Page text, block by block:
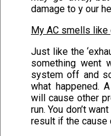
damage to y our
My AC smells like
Just like the
something went
system off and
what happened.
will cause other
run. You don’t
result if the cause